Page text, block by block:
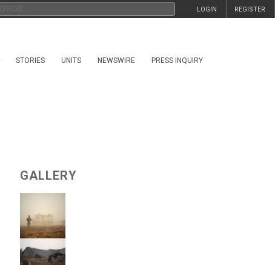
REGISTER
LOGIN
STORIES UNITS NEWSWIRE PRESS INQUIRY
GALLERY